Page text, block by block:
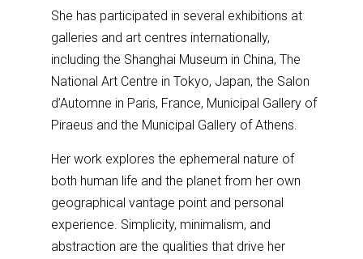
She has participated in several exhibitions at
galleries and art centres internationally,
including the Shanghai Museum in China, The
National Art Centre in Tokyo, Japan, the Salon
d’Automne in Paris, France, Municipal Gallery of
Piraeus and the Municipal Gallery of Athens.
Her work explores the ephemeral nature of
both human life and the planet from her own
geographical vantage point and personal
experience. Simplicity, minimalism, and
abstraction are the qualities that drive her